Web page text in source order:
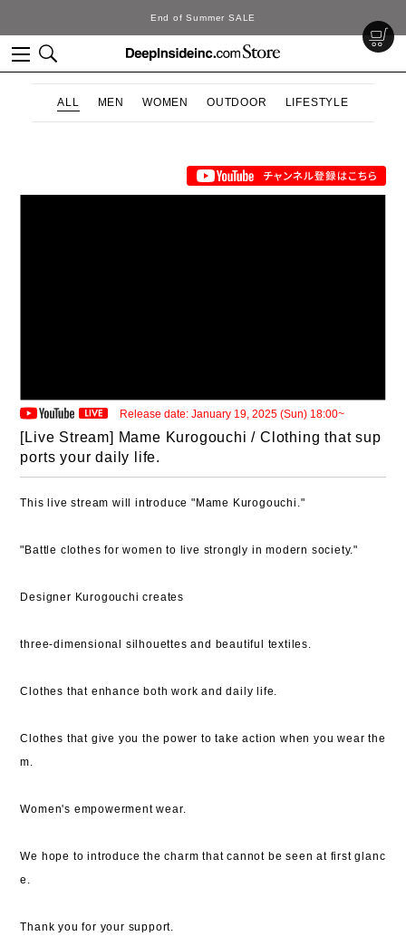
End of Summer SALE
ALL MEN WOMEN OUTDOOR LIFESTYLE
Release date: January 19, 2025 (Sun) 18:00~
[Live Stream] Mame Kurogouchi / Clothing that sup
ports your daily life.
This live stream will introduce "Mame Kurogouchi."
"Battle clothes for women to live strongly in modern society."
Designer Kurogouchi creates
three-dimensional silhouettes and beautiful textiles.
Clothes that enhance both work and daily life.
Clothes that give you the power to take action when you wear the
m.
Women's empowerment wear.
We hope to introduce the charm that cannot be seen at first glanc
e.
Thank you for your support.